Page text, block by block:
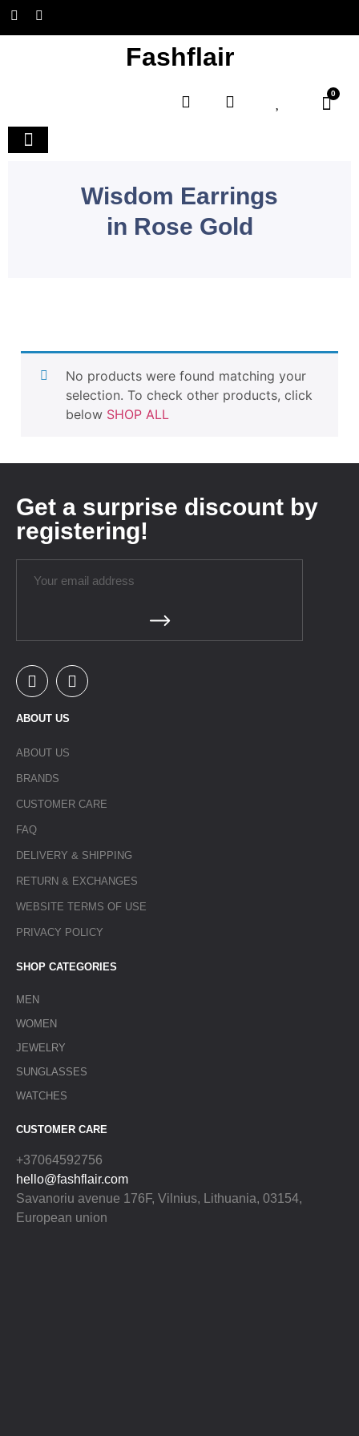
Fashflair
0
Wisdom Earrings
in Rose Gold
No products were found matching your
selection. To check other products, click
below SHOP ALL
Get a surprise discount by
registering!
ABOUT US
ABOUT US
BRANDS
CUSTOMER CARE
FAQ
DELIVERY & SHIPPING
RETURN & EXCHANGES
WEBSITE TERMS OF USE
PRIVACY POLICY
SHOP CATEGORIES
MEN
WOMEN
JEWELRY
SUNGLASSES
WATCHES
CUSTOMER CARE
+37064592756
hello@fashflair.com
Savanoriu avenue 176F, Vilnius, Lithuania, 03154,
European union